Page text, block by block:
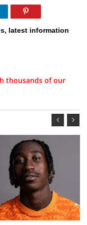
latest information
thousands of our